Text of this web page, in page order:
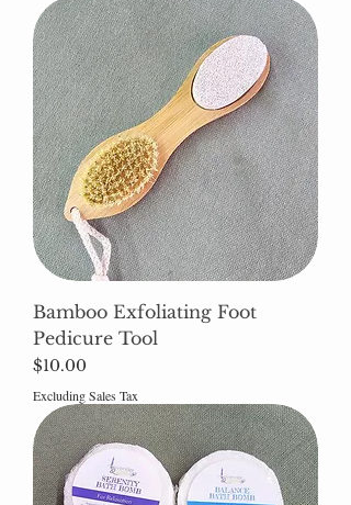
Bamboo Exfoliating Foot
Pedicure Tool
Price
$10.00
Excluding Sales Tax